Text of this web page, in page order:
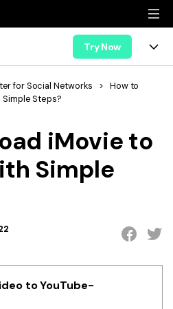
Try Now
for Social Networks > How to
Steps?
iMovie to
Simple
to YouTube-